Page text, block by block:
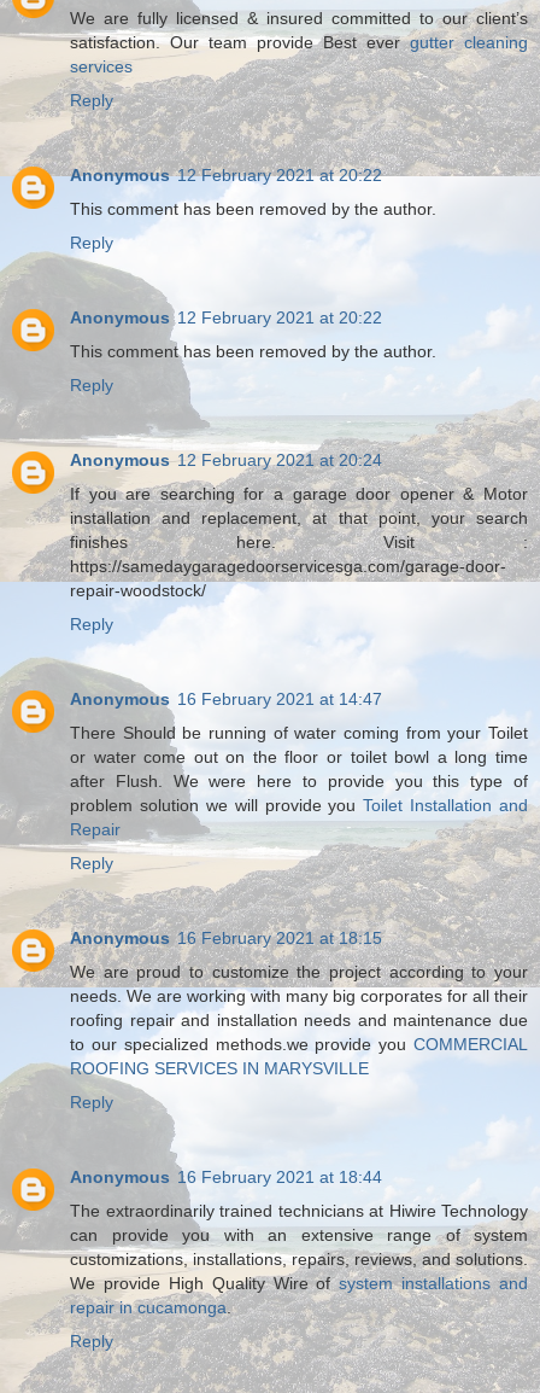
We are fully licensed & insured committed to our client’s
satisfaction. Our team provide Best evergutter cleaning
services
Reply
Anonymous 12 February 2021 at 20:22
This comment has been removed by the author.
Reply
Anonymous 12 February 2021 at 20:22
This comment has been removed by the author.
Reply
Anonymous 12 February 2021 at 20:24
If you are searching for a garage door opener & Motor
installation and replacement, at that point, your search
finishes here. Visit :
https://samedaygaragedoorservicesga.com/garage-door-
repair-woodstock/
Reply
Anonymous 16 February 2021 at 14:47
There Should be running of water coming from your Toilet
or water come out on the floor or toilet bowl a long time
after Flush. We were here to provide you this type of
problem solution we will provide youToilet Installation and
Repair
Reply
Anonymous 16 February 2021 at 18:15
We are proud to customize the project according to your
needs. We are working with many big corporates for all their
roofing repair and installation needs and maintenance due
to our specialized methods.we provide you COMMERCIAL
ROOFING SERVICES IN MARYSVILLE
Reply
Anonymous 16 February 2021 at 18:44
The extraordinarily trained technicians at Hiwire Technology
can provide you with an extensive range of system
customizations, installations, repairs, reviews, and solutions.
We provide High Quality Wire ofsystem installations and
repair in cucamonga.
Reply